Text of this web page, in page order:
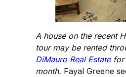
A house on the recent
tour may be rented
DiMauro Real Estatefor
month. Fayal Greene